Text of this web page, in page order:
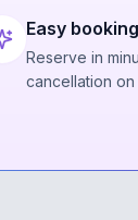
Easy
Reserve in
cancellation